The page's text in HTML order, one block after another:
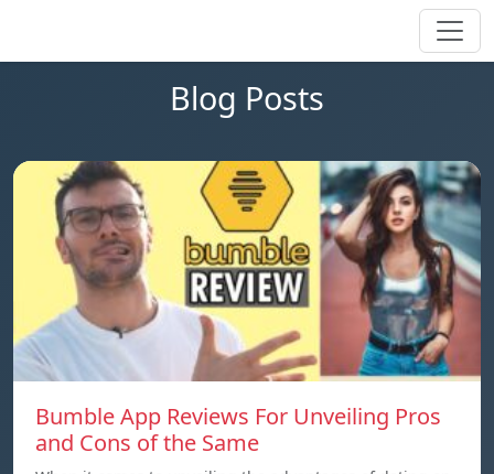
Blog Posts
Bumble App Reviews For Unveiling Pros
and Cons of the Same